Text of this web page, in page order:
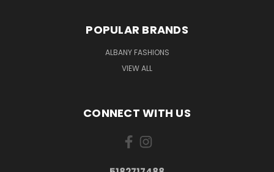
POPULAR BRANDS
ALBANY FASHIONS
VIEW ALL
CONNECT WITH US